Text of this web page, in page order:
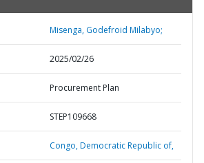
Misenga, Godefroid Milabyo;
2025/02/26
Procurement Plan
STEP109668
Congo,Democratic Republic of,